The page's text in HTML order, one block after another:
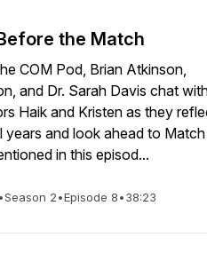
the Match
COM Pod, Brian Atkinson,
and Dr. Sarah Davis chat
Haik and Kristen as they
years and look ahead to Match
in this episod...
•Season 2•Episode 8•38:23